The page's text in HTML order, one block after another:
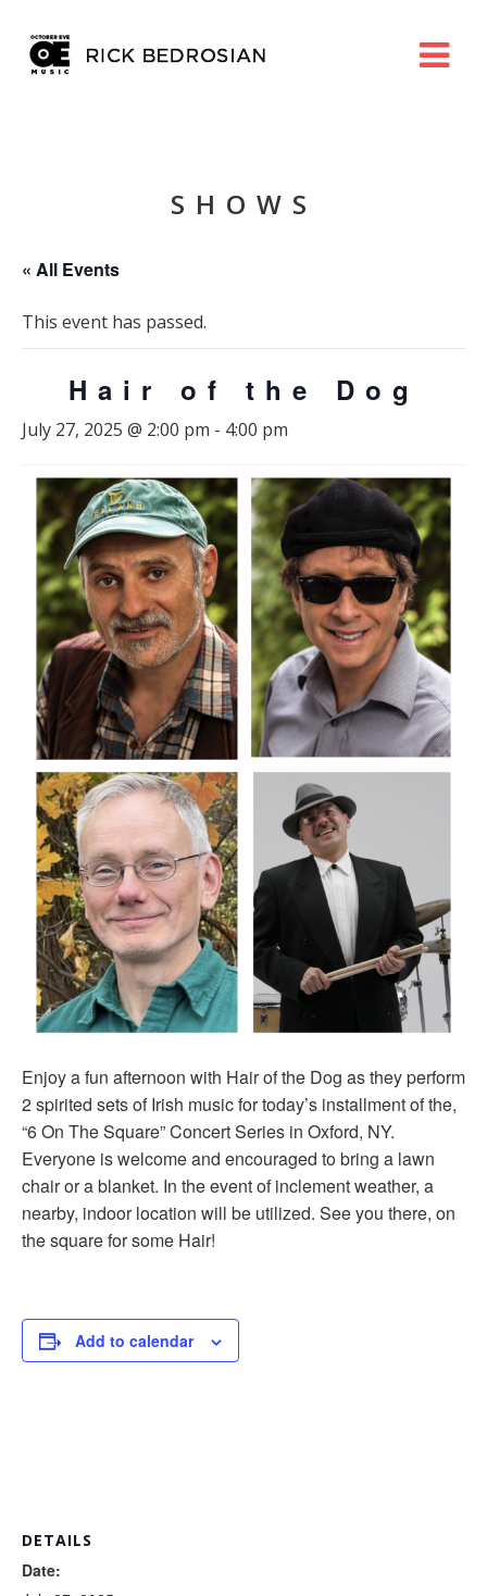
SHOWS
« All Events
This event has passed.
Hair of the Dog
July 27, 2025 @ 2:00 pm - 4:00 pm
Enjoy a fun afternoon with Hair of the Dog as they perform
2 spirited sets of Irish music for today’s installment of the,
“6 On The Square” Concert Series in Oxford, NY.
Everyone is welcome and encouraged to bring a lawn
chair or a blanket. In the event of inclement weather, a
nearby, indoor location will be utilized. See you there, on
the square for some Hair!
Add to calendar
DETAILS
Date: